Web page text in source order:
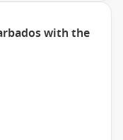
with the